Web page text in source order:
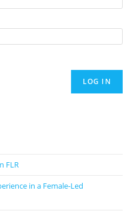
LOG IN
FLR
in a Female-Led